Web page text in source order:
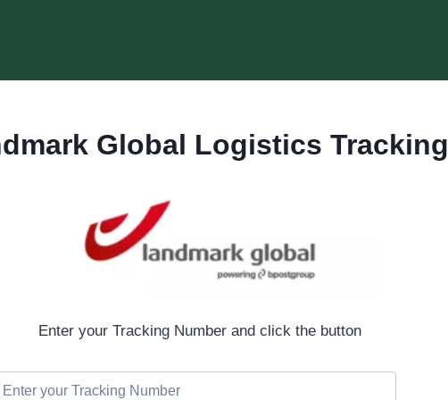
Global Logistics Tracking
Enter your Tracking Number and click the button